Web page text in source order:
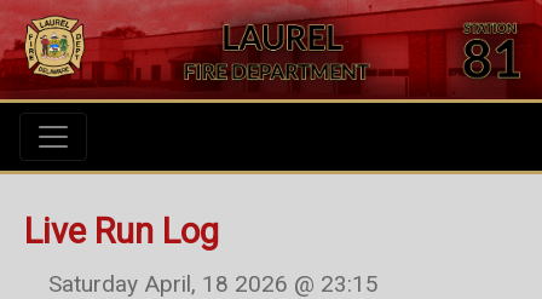
Live Run Log
Saturday April, 18 2026 @ 23:15